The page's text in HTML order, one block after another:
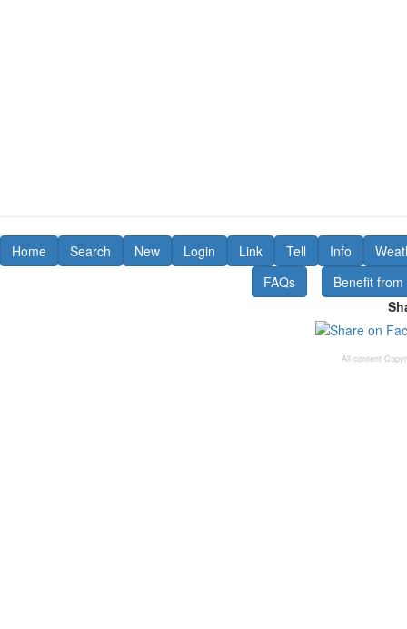
Home Search New Login Link Tell Info
FAQs
Benefit
All content